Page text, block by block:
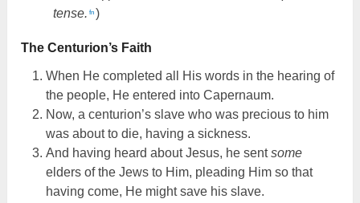
tense. fn )
The Centurion’s Faith
When He completed all His words in the hearing of
the people, He entered into Capernaum.
Now, a centurion’s slave who was precious to him
was about to die, having a sickness.
And having heard about Jesus, he sentsome
elders of the Jews to Him, pleading Him so that
having come, He might save his slave.